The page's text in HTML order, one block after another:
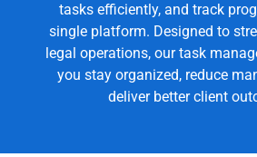
tasks efficiently, and track
single platform. Designed to
legal operations, our task
you stay organized, reduce
deliver better client